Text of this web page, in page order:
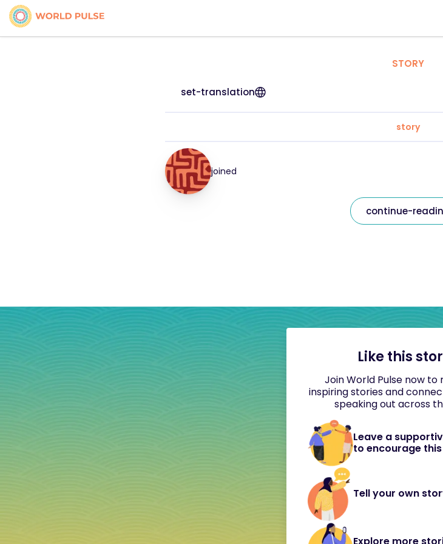
STORY
set-translation
story
joined
continue-
Like this
Join World Pulse now to
inspiring stories and
speaking out across
Leave a
to encourage
Tell your own
Explore more